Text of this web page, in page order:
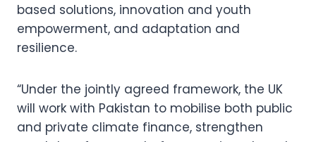
based solutions, innovation and youth
empowerment, and adaptation and
resilience.
“Under the jointly agreed framework, the UK
will work with Pakistan to mobilise both public
and private climate finance, strengthen